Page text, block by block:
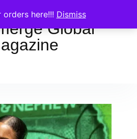
orders here!!! Dismiss
Global